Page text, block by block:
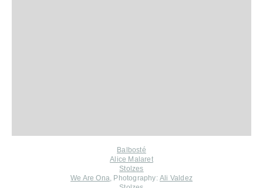
Balbosté
Alice Malaret
Stolzes
We Are Ona, Photography: Ali Valdez